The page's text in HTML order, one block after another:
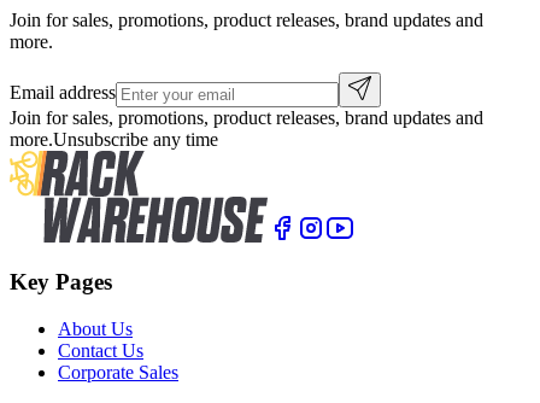
Join for sales, promotions, product releases, brand updates and
more.
Email address
Join for sales, promotions, product releases, brand updates and
more.Unsubscribe any time
Key Pages
About Us
Contact Us
Corporate Sales